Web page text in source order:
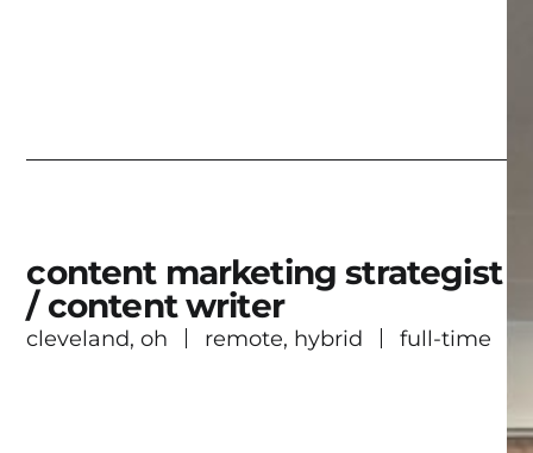
content marketing strategist
/ content writer
cleveland, oh remote, hybrid full-time